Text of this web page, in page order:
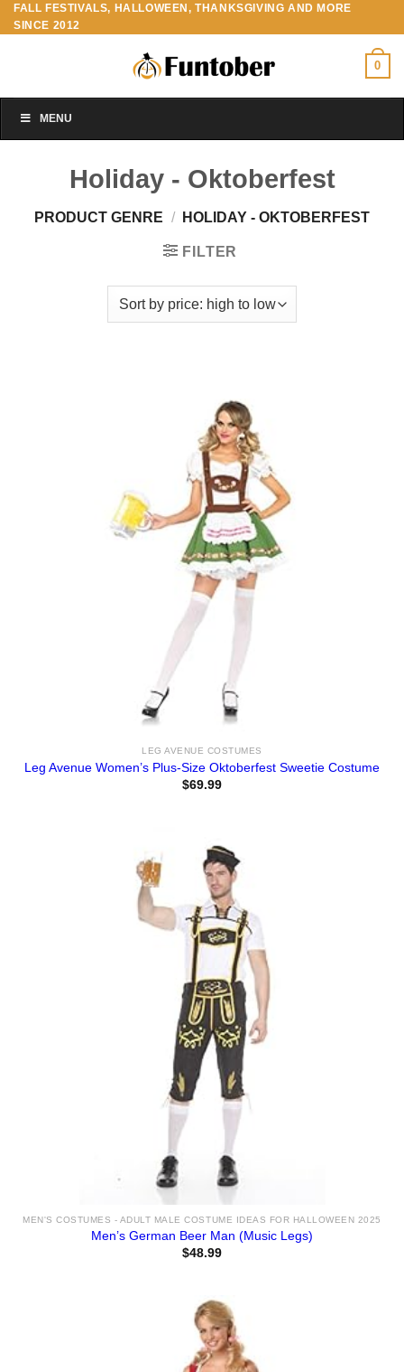
Skip
to
FALL FESTIVALS, HALLOWEEN, THANKSGIVING AND MORE
SINCE 2012
0
MENU
Holiday - Oktoberfest
PRODUCT GENRE / HOLIDAY - OKTOBERFEST
FILTER
LEG AVENUE COSTUMES
Leg Avenue Women’s Plus-Size Oktoberfest Sweetie Costume
$69.99
MEN'S COSTUMES - ADULT MALE COSTUME IDEAS FOR HALLOWEEN 2025
Men’s German Beer Man (Music Legs)
$48.99